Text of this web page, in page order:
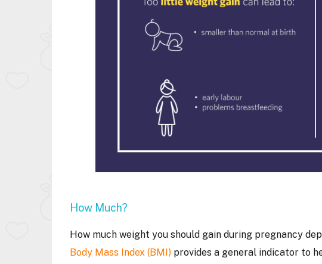
How Much?
How much weight you should gain during pregnancy
Body Mass Index (BMI) provides a general indicator to